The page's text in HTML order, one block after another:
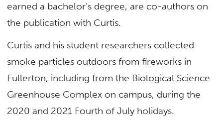
earned a bachelor’s degree, are co-authors on
the publication with Curtis.
Curtis and his student researchers collected
smoke particles outdoors from fireworks in
Fullerton, including from the Biological Science
Greenhouse Complex on campus, during the
2020 and 2021 Fourth of July holidays.